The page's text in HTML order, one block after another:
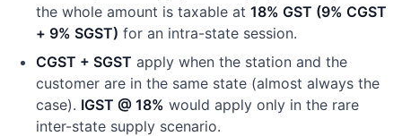
the whole amount is taxable at 18% GST (9% CGST
+ 9% SGST) for an intra-state session.
CGST + SGST apply when the station and the
customer are in the same state (almost always the
case). IGST @ 18% would apply only in the rare
inter-state supply scenario.